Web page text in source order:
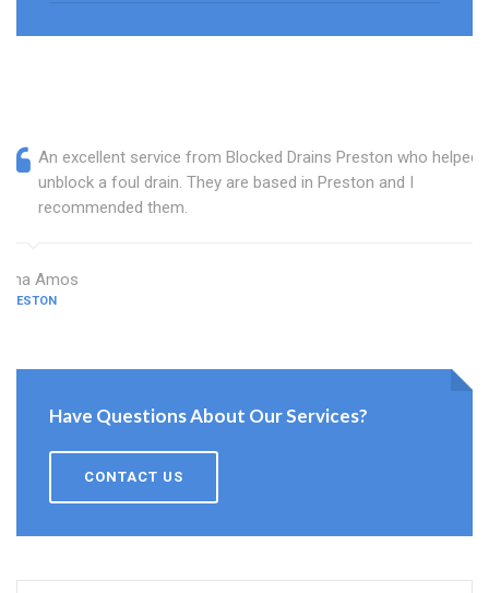
An excellent service from Blocked Drains Preston who helped
unblock a foul drain. They are based in Preston and I
recommended them.
Dina Amos
PRESTON
Have Questions About Our Services?
CONTACT US